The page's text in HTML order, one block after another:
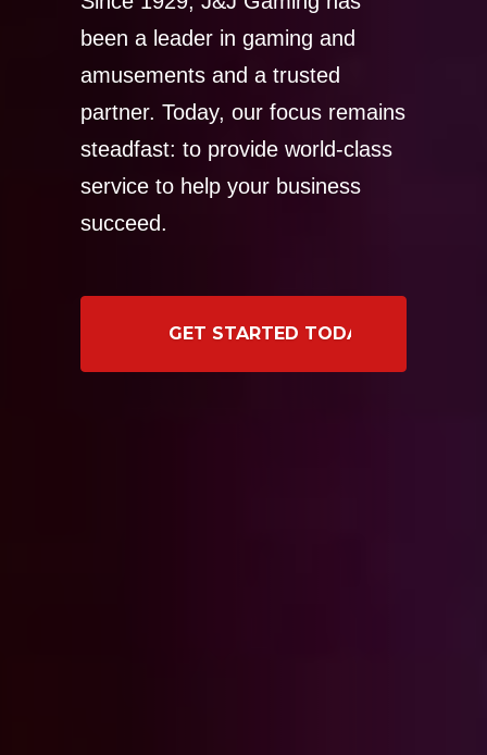
been a leader in gaming and
amusements and a trusted
partner. Today, our focus remains
steadfast: to provide world-class
service to help your business
succeed.
GET STARTED TODAY